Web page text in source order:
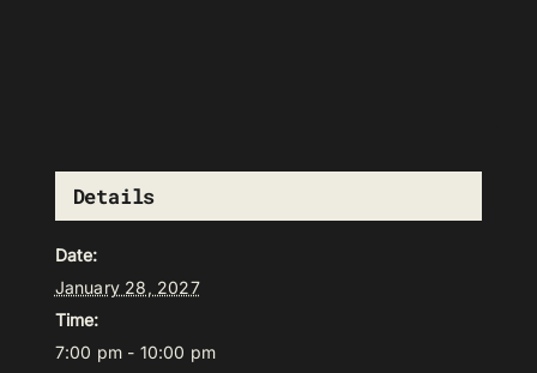
Details
Date:
January 28, 2027
Time:
7:00 pm - 10:00 pm